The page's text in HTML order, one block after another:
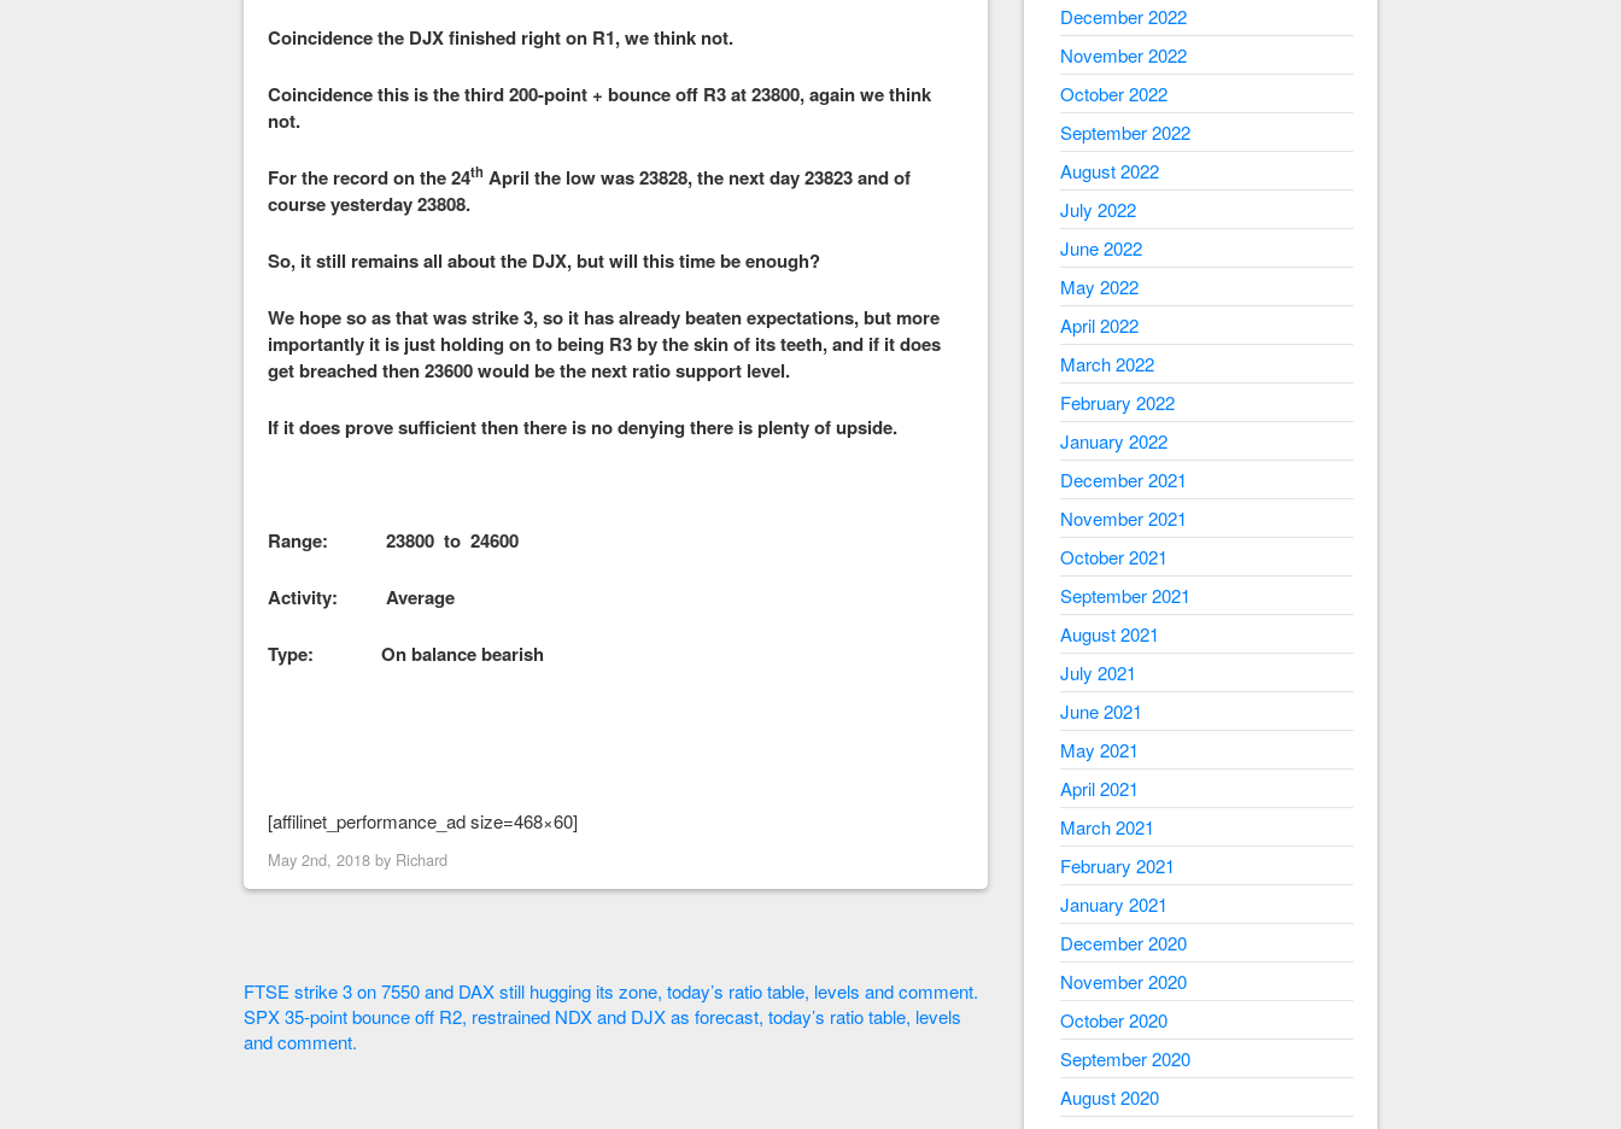
Coincidence the DJX finished right on R1, we think not.
Coincidence this is the third 200-point + bounce off R3 at 23800, again we think
not.
For the record on the 24th April the low was 23828, the next day 23823 and of
course yesterday 23808.
So, it still remains all about the DJX, but will this time be enough?
We hope so as that was strike 3, so it has already beaten expectations, but more
importantly it is just holding on to being R3 by the skin of its teeth, and if it does
get breached then 23600 would be the next ratio support level.
If it does prove sufficient then there is no denying there is plenty of upside.
Range: 23800 to 24600
Activity: Average
Type: On balance bearish
[affilinet_performance_ad size=468×60]
May 2nd, 2018 by Richard
FTSE strike 3 on 7550 and DAX still hugging its zone, today’s ratio table, levels and comment.
SPX 35-point bounce off R2, restrained NDX and DJX as forecast, today’s ratio table, levels
and comment.
December 2022
November 2022
October 2022
September 2022
August 2022
July 2022
June 2022
May 2022
April 2022
March 2022
February 2022
January 2022
December 2021
November 2021
October 2021
September 2021
August 2021
July 2021
June 2021
May 2021
April 2021
March 2021
February 2021
January 2021
December 2020
November 2020
October 2020
September 2020
August 2020